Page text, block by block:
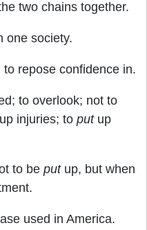
two chains together.
one society.
repose confidence in.
to overlook; not to
injuries; to putup
to be putup, but when
used in America.